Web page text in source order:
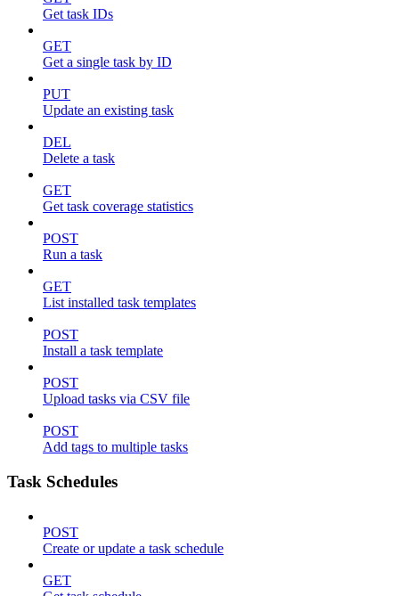
Get task IDs
GET
Get a single task by ID
PUT
Update an existing task
DEL
Delete a task
GET
Get task coverage statistics
POST
Run a task
GET
List installed task templates
POST
Install a task template
POST
Upload tasks via CSV file
POST
Add tags to multiple tasks
Task Schedules
POST
Create or update a task schedule
GET